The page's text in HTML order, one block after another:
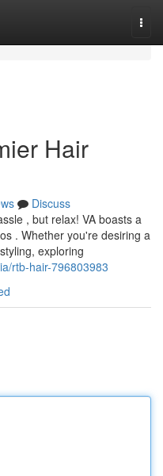
Hair
Discuss
, but relax! VA boasts a
. Whether you're desiring a
exploring
rtb-hair-796803983